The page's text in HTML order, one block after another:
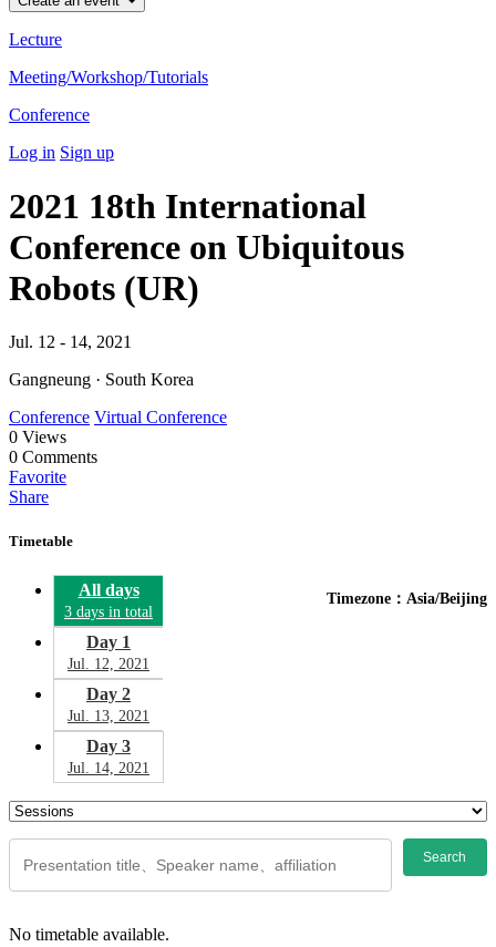
Lecture
Meeting/Workshop/Tutorials
Conference
Log in Sign up
2021 18th International
Conference on Ubiquitous
Robots (UR)
Jul. 12 - 14, 2021
Gangneung · South Korea
Conference Virtual Conference
0 Views
0 Comments
Favorite
Share
Timetable
Timezone：Asia/Beijing
All days
3 days in total
Day 1
Jul. 12, 2021
Day 2
Jul. 13, 2021
Day 3
Jul. 14, 2021
Search
No timetable available.